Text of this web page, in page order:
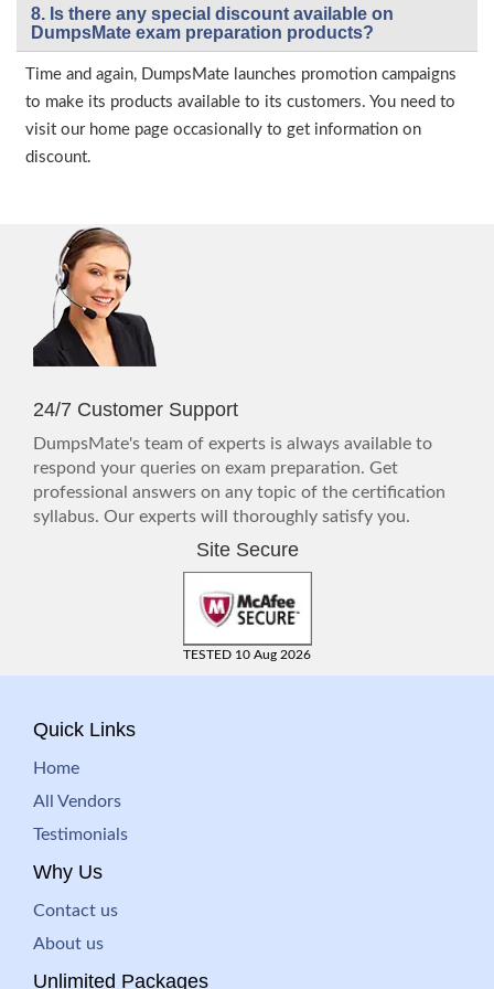
8. Is there any special discount available on
DumpsMate exam preparation products?
Time and again, DumpsMate launches promotion campaigns
to make its products available to its customers. You need to
visit our home page occasionally to get information on
discount.
24/7 Customer Support
DumpsMate's team of experts is always available to
respond your queries on exam preparation. Get
professional answers on any topic of the certification
syllabus. Our experts will thoroughly satisfy you.
Site Secure
TESTED 10 Aug 2026
Quick Links
Home
All Vendors
Testimonials
Why Us
Contact us
About us
Unlimited Packages